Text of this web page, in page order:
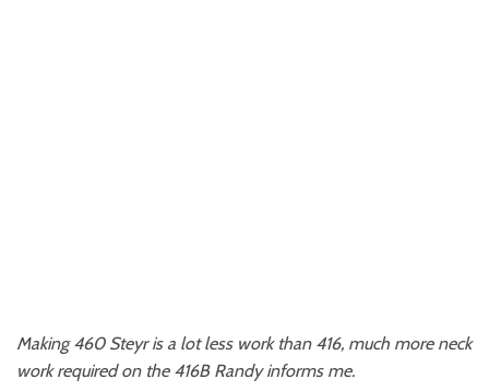
Making 460 Steyr is a lot less work than 416, much more neck
work required on the 416B Randy informs me.